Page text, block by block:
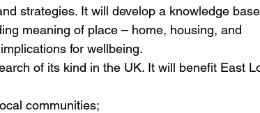
strategies. It will develop a knowledge
meaning of place – home, housing, and
for wellbeing.
of its kind in the UK. It will benefit East
communities;